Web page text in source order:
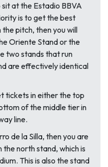
at the Estadio BBVA
is to get the best
pitch, then you will
Oriente Stand or the
two stands that run
are effectively identical
tickets in either the top
of the middle tier in
line.
de la Silla, then you are
north stand, which is
This is also the stand